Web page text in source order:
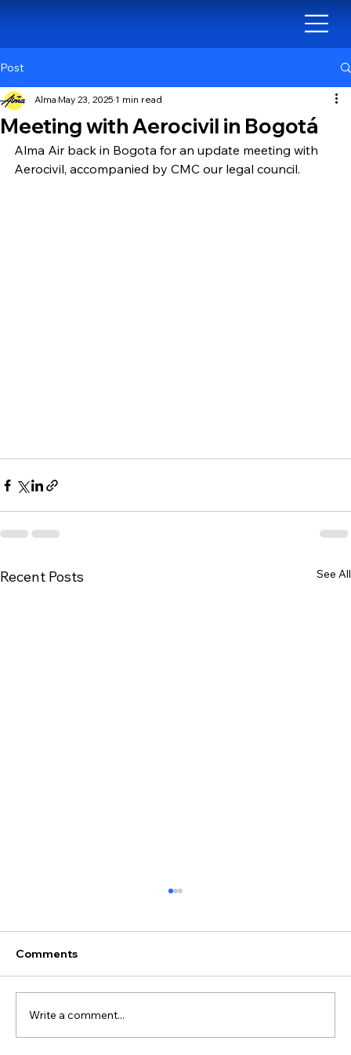
Post
Meeting with Aerocivil in Bogotá
Alma May 23, 2025 1 min read
Alma Air back in Bogota for an update meeting with
Aerocivil, accompanied by CMC our legal council.
Recent Posts See All
Comments
Write a comment...